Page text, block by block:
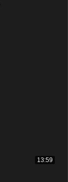
13:59